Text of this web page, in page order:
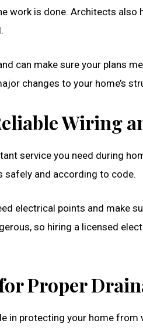
work is done. Architects also
can make sure your plans
changes to your home’s
Wiring
service you need during
safely and according to code.
electrical points and make
so hiring a licensed
Proper
in protecting your home